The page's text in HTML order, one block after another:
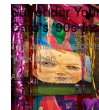
Art
Surrender
Card's '90s-
The artist
“junk shop.”
Jul 11, 2025